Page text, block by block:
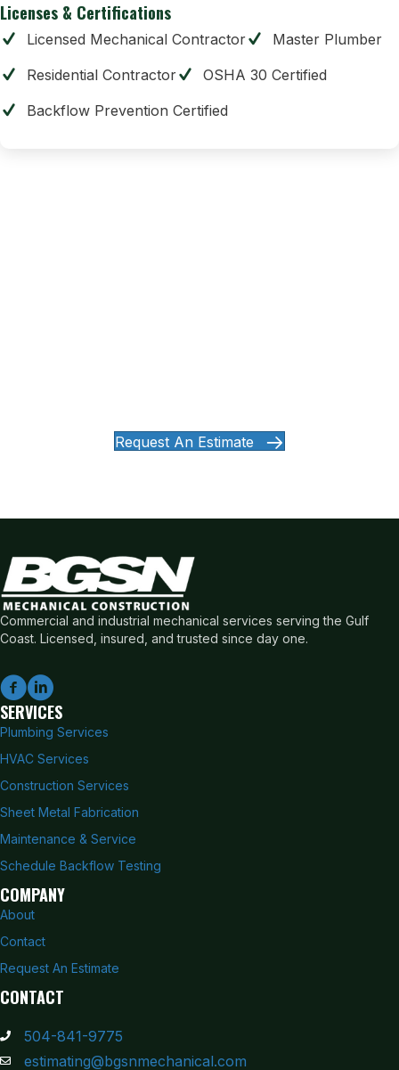
Licenses & Certifications
Licensed Mechanical Contractor
Master Plumber
Residential Contractor
OSHA 30 Certified
Backflow Prevention Certified
Request An Estimate
Commercial and industrial mechanical services serving the Gulf
Coast. Licensed, insured, and trusted since day one.
SERVICES
Plumbing Services
HVAC Services
Construction Services
Sheet Metal Fabrication
Maintenance & Service
Schedule Backflow Testing
COMPANY
About
Contact
Request An Estimate
CONTACT
504-841-9775
estimating@bgsnmechanical.com